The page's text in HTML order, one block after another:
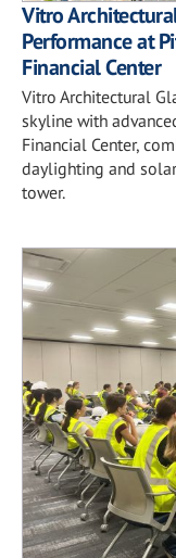
Vitro
Performance at
Financial Center
Vitro Architectural
skyline with
Financial Center,
daylighting and
tower.